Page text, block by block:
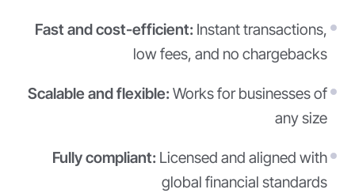
Fast and cost-efficient:Instant transactions,
low fees, and no chargebacks
Scalable and flexible:Works for businesses of
any size
Fully compliant:Licensed and aligned with
global financial standards